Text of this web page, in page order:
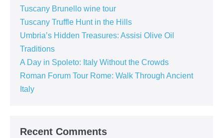
Tuscany Brunello wine tour
Tuscany Truffle Hunt in the Hills
Umbria’s Hidden Treasures: Assisi Olive Oil
Traditions
A Day in Spoleto: Italy Without the Crowds
Roman Forum Tour Rome: Walk Through Ancient
Italy
Recent Comments